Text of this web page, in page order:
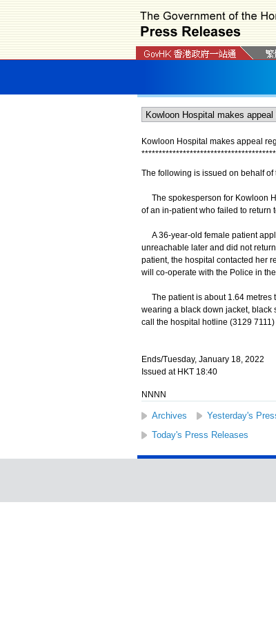
Kowloon Hospital makes appeal
***************************************
The following is issued on behalf of
The spokesperson for Kowloon
of an in-patient who failed to return
A 36-year-old female patient
unreachable later and did not
patient, the hospital contacted her
will co-operate with the Police in
The patient is about 1.64 metres
wearing a black down jacket, black
call the hospital hotline (3129
Ends/Tuesday, January 18, 2022
Issued at HKT 18:40
NNNN
Archives Yesterday's
Today's Press Releases